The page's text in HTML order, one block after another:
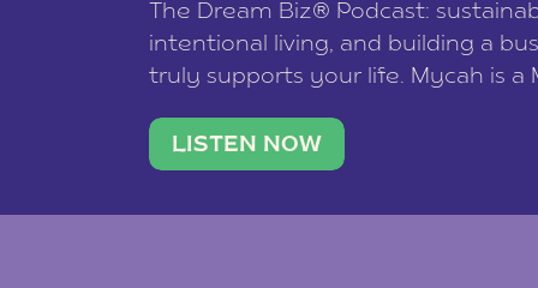
The Dream Biz® Podcast:
intentional living, and building a
truly supports your life. Mycah is a
traveler. She leads a photography
team of ten women and […]
LISTEN NOW